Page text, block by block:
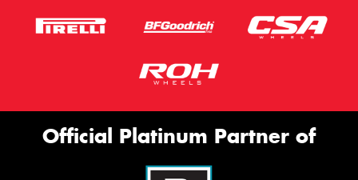
Official Platinum Partner of